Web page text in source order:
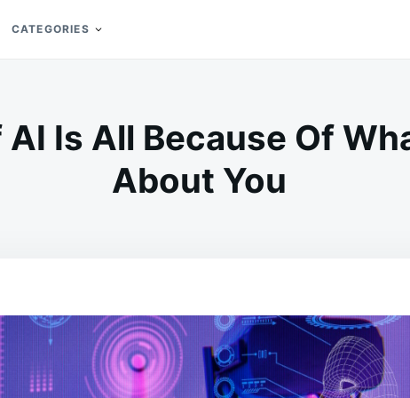
CATEGORIES
AI Is All Because Of
About You